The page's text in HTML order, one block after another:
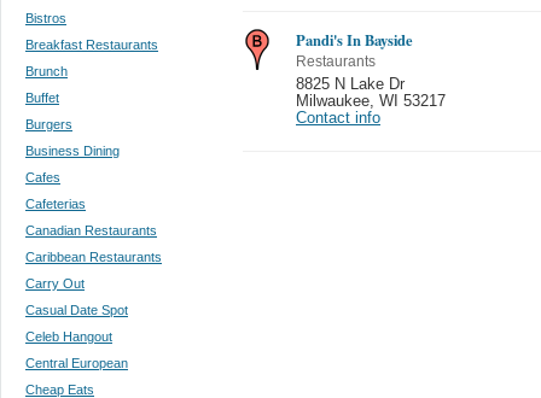
Bistros
Breakfast Restaurants
Brunch
Buffet
Burgers
Business Dining
Cafes
Cafeterias
Canadian Restaurants
Caribbean Restaurants
Carry Out
Casual Date Spot
Celeb Hangout
Central European
Cheap Eats
Pandi's In Bayside
Restaurants
8825 N Lake Dr
Milwaukee WI 53217
Contact info